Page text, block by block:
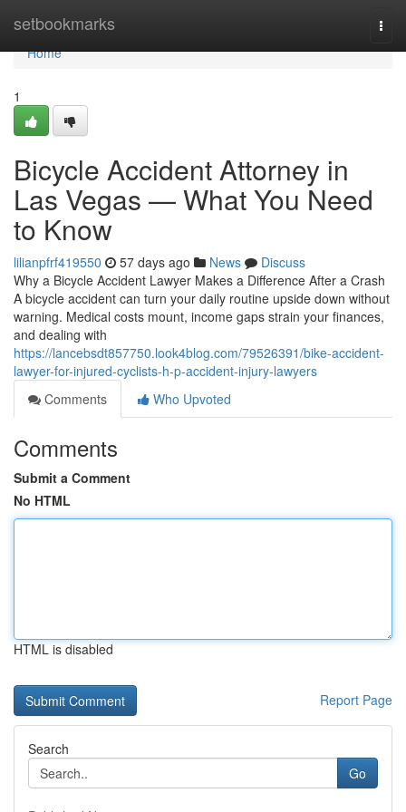
setbookmarks
Home
Home
1
Bicycle Accident Attorney in
Las Vegas — What You Need
to Know
lilianpfrf419550 57 days ago News
Discuss
Why a Bicycle Accident Lawyer Makes a Difference After a Crash
A bicycle accident can turn your daily routine upside down without
warning. Medical costs mount, income gaps strain your finances,
and dealing with
https://lancebsdt857750.look4blog.com/79526391/bike-accident-
lawyer-for-injured-cyclists-h-p-accident-injury-lawyers
Comments
Who Upvoted
Comments
Submit a Comment
No HTML
HTML is disabled
Report Page
Search
Go